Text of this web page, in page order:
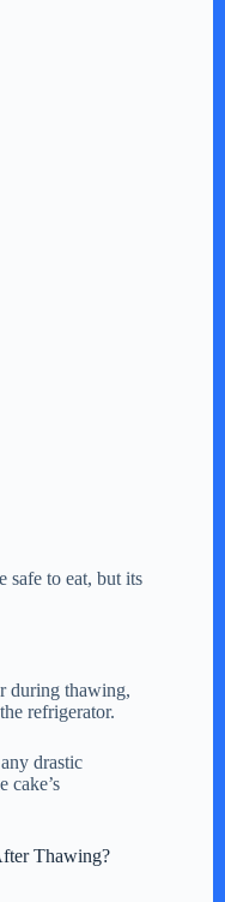
safe to eat, but its
during thawing,
refrigerator.
drastic
cake’s
Thawing?